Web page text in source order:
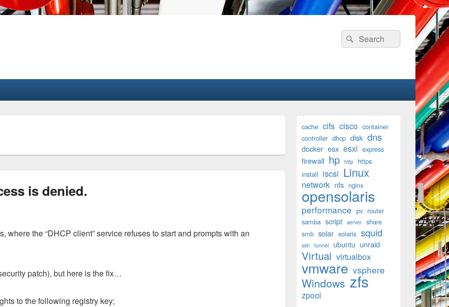
Search
for:
Search
is denied.
where the “DHCP client” service refuses to start and prompts with an
patch), but here is the fix…
to the following registry key;
Sidebar
Widget
Area
cache cifs cisco container
controller dhcp disk dns
docker esx esxi express
firewall hp http
https
install iscsi Linux
network nfs nginx
opensolaris
performance pv router
samba script server
share
smb solar solaris squid
ssh tunnel ubuntu unraid
Virtual virtualbox
vmware vsphere
Windows zfs
zpool